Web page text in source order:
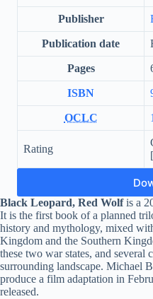
Publisher
Publication date
Pages
ISBN
OCLC
Rating
Black Leopard, Red Wolfis a
It is the first book of a planned
history and mythology, mixed
Kingdom and the Southern
these two war states, and several
surrounding landscape. Michael
produce a film adaptation in
released.